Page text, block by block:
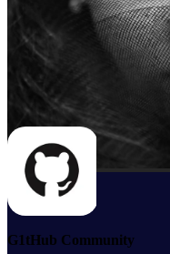
G1tHub Community